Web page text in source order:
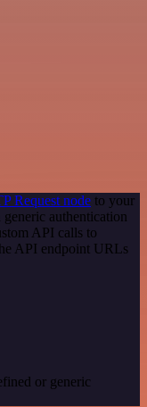
Request node to your
authentication
API calls to
API endpoint URLs
or generic